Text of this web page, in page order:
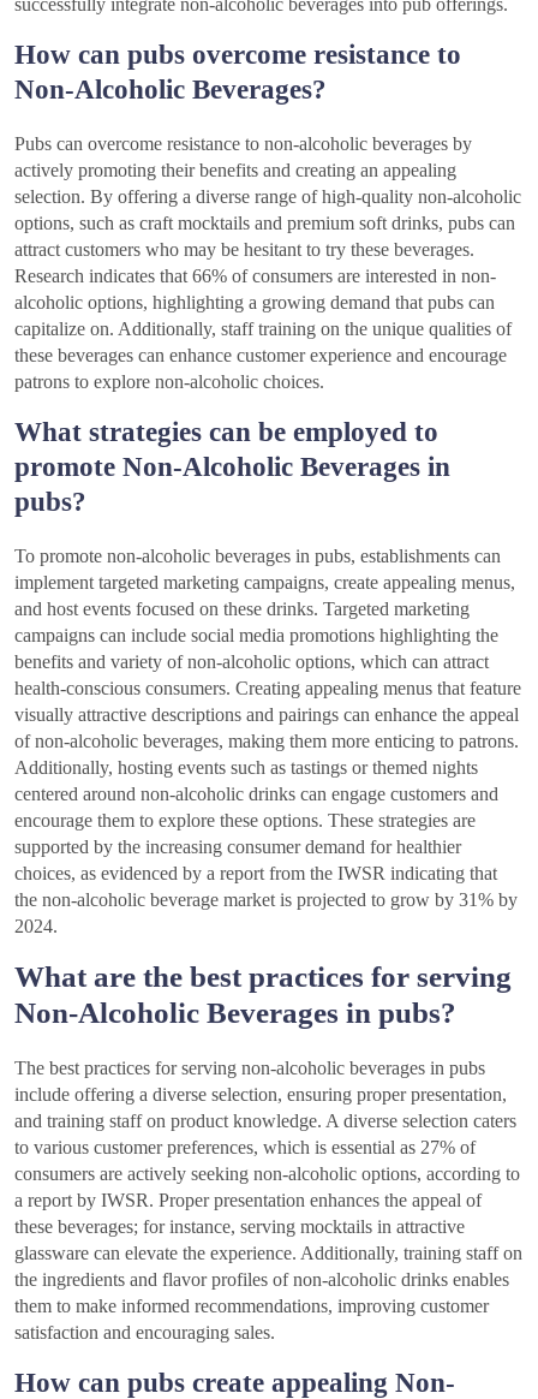
How can pubs overcome resistance to
Non-Alcoholic Beverages?
Pubs can overcome resistance to non-alcoholic beverages by
actively promoting their benefits and creating an appealing
selection. By offering a diverse range of high-quality non-alcoholic
options, such as craft mocktails and premium soft drinks, pubs can
attract customers who may be hesitant to try these beverages.
Research indicates that 66% of consumers are interested in non-
alcoholic options, highlighting a growing demand that pubs can
capitalize on. Additionally, staff training on the unique qualities of
these beverages can enhance customer experience and encourage
patrons to explore non-alcoholic choices.
What strategies can be employed to
promote Non-Alcoholic Beverages in
pubs?
To promote non-alcoholic beverages in pubs, establishments can
implement targeted marketing campaigns, create appealing menus,
and host events focused on these drinks. Targeted marketing
campaigns can include social media promotions highlighting the
benefits and variety of non-alcoholic options, which can attract
health-conscious consumers. Creating appealing menus that feature
visually attractive descriptions and pairings can enhance the appeal
of non-alcoholic beverages, making them more enticing to patrons.
Additionally, hosting events such as tastings or themed nights
centered around non-alcoholic drinks can engage customers and
encourage them to explore these options. These strategies are
supported by the increasing consumer demand for healthier
choices, as evidenced by a report from the IWSR indicating that
the non-alcoholic beverage market is projected to grow by 31% by
2024.
What are the best practices for serving
Non-Alcoholic Beverages in pubs?
The best practices for serving non-alcoholic beverages in pubs
include offering a diverse selection, ensuring proper presentation,
and training staff on product knowledge. A diverse selection caters
to various customer preferences, which is essential as 27% of
consumers are actively seeking non-alcoholic options, according to
a report by IWSR. Proper presentation enhances the appeal of
these beverages; for instance, serving mocktails in attractive
glassware can elevate the experience. Additionally, training staff on
the ingredients and flavor profiles of non-alcoholic drinks enables
them to make informed recommendations, improving customer
satisfaction and encouraging sales.
How can pubs create appealing Non-